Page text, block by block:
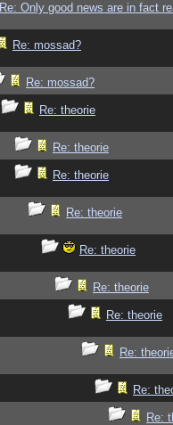
Re: Only good news are in fact
Re: mossad?
Re: mossad?
Re: theorie
Re: theorie
Re: theorie
Re: theorie
Re: theorie
Re: theorie
Re: theorie
Re:
Re:
Re: